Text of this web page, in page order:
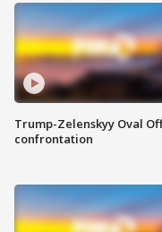
Trump-Zelenskyy Oval
confrontation